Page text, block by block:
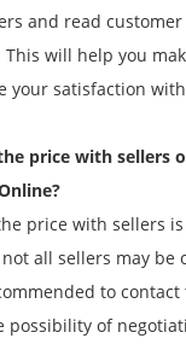
and read
This will help you
your satisfaction
price with sellers
price with sellers
all sellers may be
to
possibility of